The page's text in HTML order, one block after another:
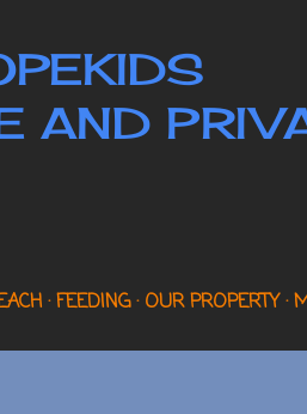
AND
FEEDING OUR PROPERTY